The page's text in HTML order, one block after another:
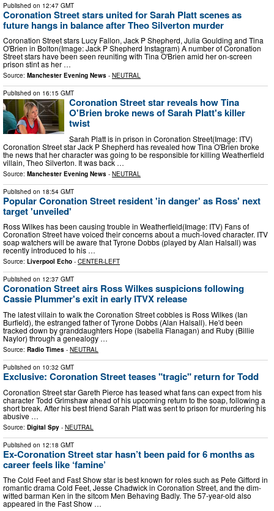
Published on 12:47 GMT
Coronation Street stars united for Sarah Platt scenes as
future hangs in balance after Theo Silverton murder
Coronation Street stars Lucy Fallon, Jack P Shepherd, Julia Goulding and Tina
O'Brien in Bolton(Image: Jack P Shepherd Instagram) A number of Coronation
Street stars have been seen reuniting with Tina O'Brien amid her on-screen
prison stint as her …
Source: Manchester Evening News - NEUTRAL
Published on 16:15 GMT
Coronation Street star reveals how Tina
O'Brien broke news of Sarah Platt's killer
twist
Sarah Platt is in prison in Coronation Street(Image: ITV)
Coronation Street star Jack P Shepherd has revealed how Tina O'Brien broke
the news that her character was going to be responsible for killing Weatherfield
villain, Theo Silverton. It was back …
Source: Manchester Evening News - NEUTRAL
Published on 18:54 GMT
Popular Coronation Street resident 'in danger' as Ross' next
target 'unveiled'
Ross Wilkes has been causing trouble in Weatherfield(Image: ITV) Fans of
Coronation Street have voiced their concerns about a much-loved character. ITV
soap watchers will be aware that Tyrone Dobbs (played by Alan Halsall) was
recently introduced to his …
Source: Liverpool Echo - CENTER-LEFT
Published on 12:37 GMT
Coronation Street airs Ross Wilkes suspicions following
Cassie Plummer's exit in early ITVX release
The latest villain to walk the Coronation Street cobbles is Ross Wilkes (Ian
Burfield), the estranged father of Tyrone Dobbs (Alan Halsall). He'd been
tracked down by granddaughters Hope (Isabella Flanagan) and Ruby (Billie
Naylor) through a genealogy …
Source: Radio Times - NEUTRAL
Published on 10:32 GMT
Exclusive: Coronation Street teases "tragic" return for Todd
Coronation Street star Gareth Pierce has teased what fans can expect from his
character Todd Grimshaw ahead of his upcoming return to the soap, following a
short break. After his best friend Sarah Platt was sent to prison for murdering his
abusive …
Source: Digital Spy - NEUTRAL
Published on 12:18 GMT
Ex-Coronation Street star hasn’t been paid for 6 months as
career feels like ‘famine’
The Cold Feet and Fast Show star is best known for roles such as Pete Gifford in
romantic drama Cold Feet, Jesse Chadwick in Coronation Street, and the dim-
witted barman Ken in the sitcom Men Behaving Badly. The 57-year-old also
appeared in the Fast Show …